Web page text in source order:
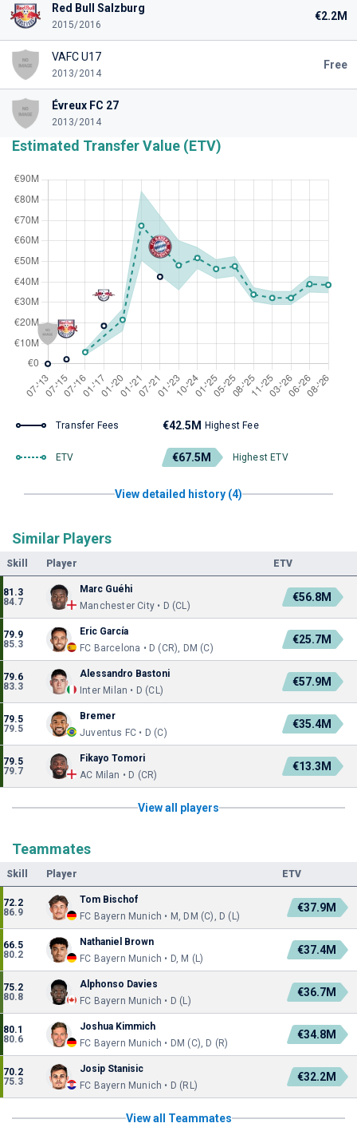
Red Bull Salzburg
2015/2016
€2.2M
VAFC U17
2013/2014
Free
Évreux FC 27
2013/2014
Estimated Transfer Value (ETV)
Transfer Fees €42.5M Highest Fee
ETV €67.5M Highest ETV
View detailed history (4)
Similar Players
Skill Player ETV
81.3
84.7
Marc Guéhi
Manchester City • D (CL)
€56.8M
79.9
85.3
Eric García
FC Barcelona • D (CR), DM (C)
€25.7M
79.6
83.3
Alessandro Bastoni
Inter Milan • D (CL)
€57.9M
79.5
79.5
Bremer
Juventus FC • D (C)
€35.4M
79.5
79.7
Fikayo Tomori
AC Milan • D (CR)
€13.3M
View all players
Teammates
Skill Player ETV
72.2
86.9
Tom Bischof
FC Bayern Munich • M, DM (C), D (L)
€37.9M
66.5
80.2
Nathaniel Brown
FC Bayern Munich • D, M (L)
€37.4M
75.2
80.8
Alphonso Davies
FC Bayern Munich • D (L)
€36.7M
80.1
80.6
Joshua Kimmich
FC Bayern Munich • DM (C), D (R)
€34.8M
70.2
75.3
Josip Stanisic
FC Bayern Munich • D (RL)
€32.2M
View all Teammates